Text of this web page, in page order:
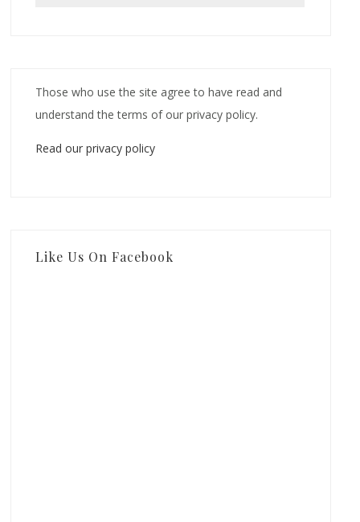
Those who use the site agree to have read and
understand the terms of our privacy policy.
Read our privacy policy
Like Us On Facebook